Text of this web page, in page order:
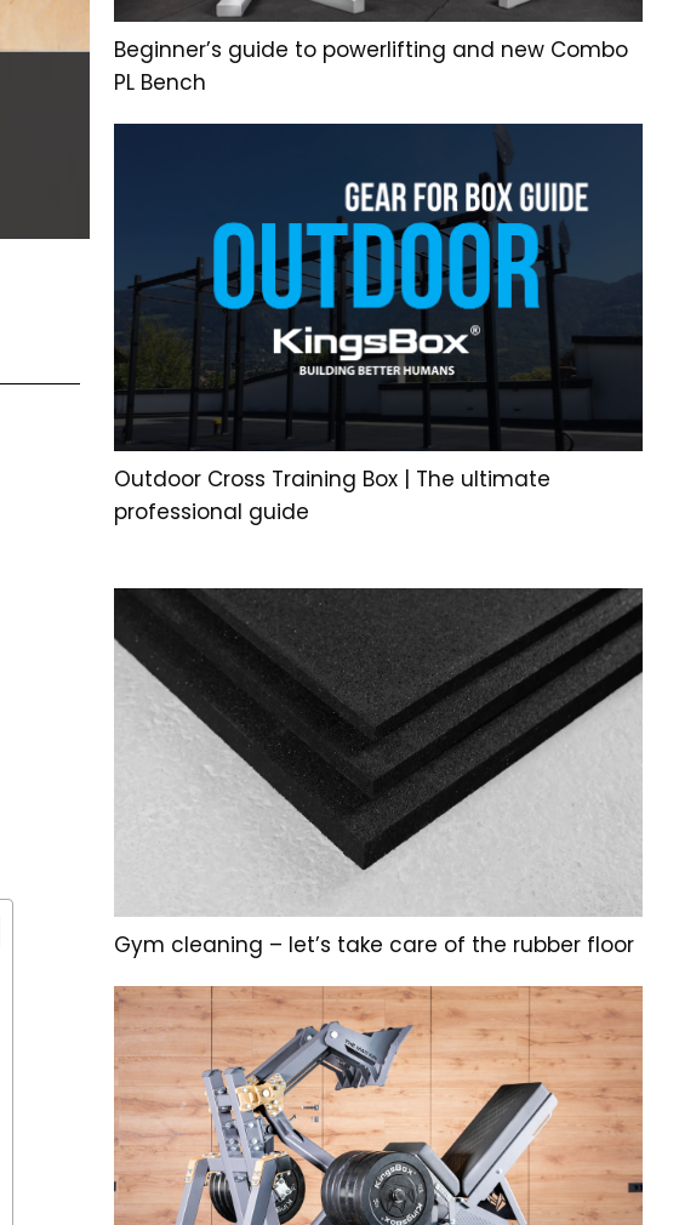
Beginner’s guide to powerlifting and new Combo
PL Bench
Outdoor Cross Training Box | The ultimate
professional guide
Gym cleaning – let’s take care of the rubber floor